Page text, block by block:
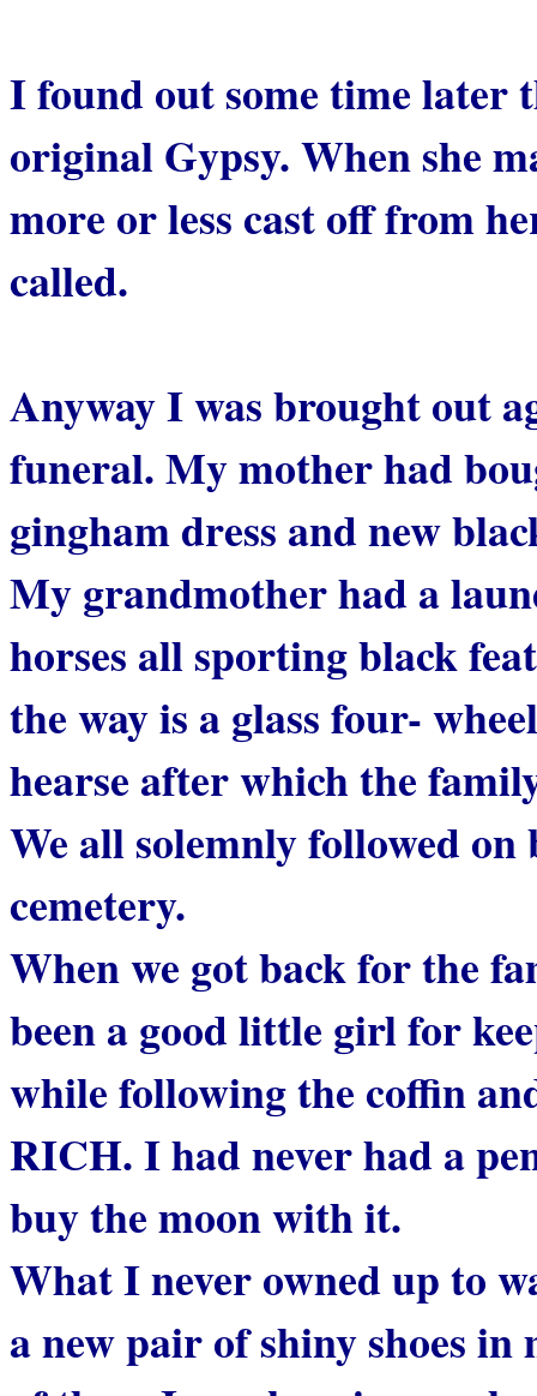
I found out some time later
original Gypsy. When she
more or less cast off from
called.
Anyway I was brought out
funeral. My mother had
gingham dress and new
My grandmother had a
horses all sporting black
the way is a glass four-
hearse after which the
We all solemnly followed
cemetery.
When we got back for the
been a good little girl for
while following the coffin
RICH. I had never had a
buy the moon with it.
What I never owned up to
a new pair of shiny shoes